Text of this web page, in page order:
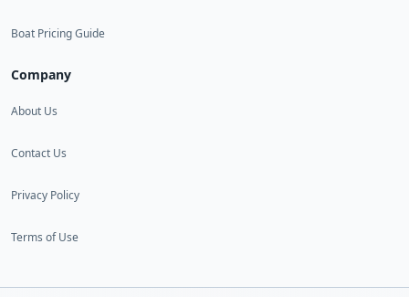
Boat Pricing Guide
Company
About Us
Contact Us
Privacy Policy
Terms of Use